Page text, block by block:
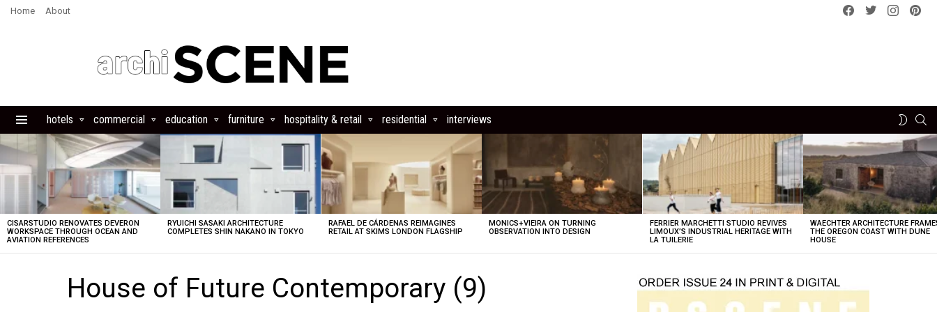
Home About
Facebook
Twitterinstagram
hotels commercial education furniture hospitality & retail residential interviews
SWITCH
LATEST
STORIES
CISARSTUDIO RENOVATES DEVERON
WORKSPACE THROUGH OCEAN AND
AVIATION REFERENCES
RYUICHI SASAKI ARCHITECTURE
COMPLETES SHIN NAKANO IN TOKYO
RAFAEL DE CÁRDENAS REIMAGINES
RETAIL AT SKIMS LONDON FLAGSHIP
MONICS+VIEIRA ON TURNING
OBSERVATION INTO DESIGN
FERRIER MARCHETTI STUDIO REVIVES
LIMOUX’S INDUSTRIAL HERITAGE WITH
LA TUILERIE
WAECHTER ARCHITECTURE
THE OREGON COAST WITH DUNE
HOUSE
House of Future Contemporary (9)